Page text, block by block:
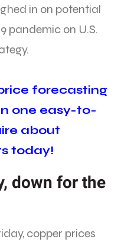
in on potential
pandemic on U.S.
forecasting
one easy-to-
about
today!
down for the
copper prices